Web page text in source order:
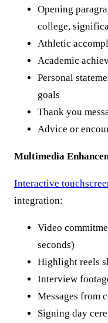
Opening
college,
Athletic
Academic
Personal
goals
Thank you
Advice or
Multimedia
Interactive
integration:
Video
seconds)
Highlight reels
Interview
Messages from
Signing day